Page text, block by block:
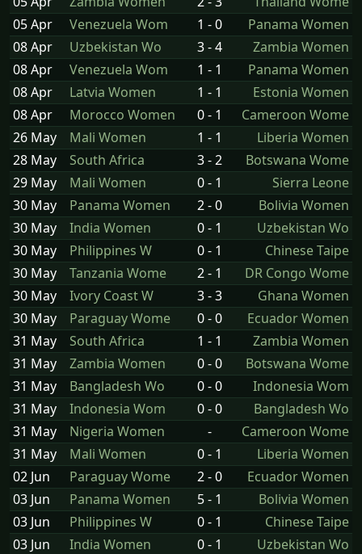
05 Apr
Venezuela Wom 1 - 0
Panama Women
08 Apr
Uzbekistan Wo 3 - 4
Zambia Women
08 Apr
Venezuela Wom 1 - 1
Panama Women
08 Apr
Latvia Women 1 - 1
Estonia Women
08 Apr
Morocco Women 0 - 1
Cameroon Wome
26 May
Mali Women 1 - 1
Liberia Women
28 May
South Africa 3 - 2
Botswana Wome
29 May
Mali Women 0 - 1
Sierra Leone
30 May
Panama Women 2 - 0
Bolivia Women
30 May
India Women 0 - 1
Uzbekistan Wo
30 May
Philippines W 0 - 1
Chinese Taipe
30 May
Tanzania Wome 2 - 1
DR Congo Wome
30 May
Ivory Coast W 3 - 3
Ghana Women
30 May
Paraguay Wome 0 - 0
Ecuador Women
31 May
South Africa 1 - 1
Zambia Women
31 May
Zambia Women 0 - 0
Botswana Wome
31 May
Bangladesh Wo 0 - 0
Indonesia Wom
31 May
Indonesia Wom 0 - 0
Bangladesh Wo
31 May
Nigeria Women -
Cameroon Wome
31 May
Mali Women 0 - 1
Liberia Women
02 Jun
Paraguay Wome 2 - 0
Ecuador Women
03 Jun
Panama Women 5 - 1
Bolivia Women
03 Jun
Philippines W 0 - 1
Chinese Taipe
03 Jun
India Women 0 - 1
Uzbekistan Wo